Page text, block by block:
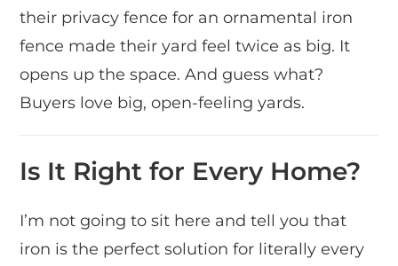
their privacy fence for an ornamental iron
fence made their yard feel twice as big. It
opens up the space. And guess what?
Buyers love big, open-feeling yards.
Is It Right for Every Home?
I’m not going to sit here and tell you that
iron is the perfect solution for literally every